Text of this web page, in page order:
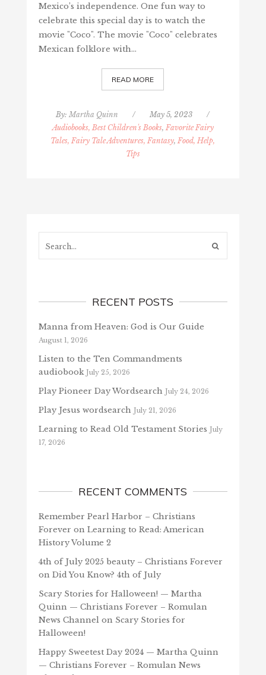
Mexico’s independence. One fun way to
celebrate this special day is to watch the
movie "Coco". The movie "Coco" celebrates
Mexican folklore with…
READ MORE
By: Martha Quinn / May 5, 2023
/
Audiobooks, Best Children's Books, Favorite Fairy
Tales, Fairy Tale Adventures, Fantasy, Food, Help,
Tips
RECENT POSTS
Manna from Heaven: God is Our Guide
August 1, 2026
Listen to the Ten Commandments
audiobook July 25, 2026
Play Pioneer Day Wordsearch July 24, 2026
Play Jesus wordsearch July 21, 2026
Learning to Read Old Testament Stories July
17, 2026
RECENT COMMENTS
Remember Pearl Harbor – Christians
Forever on Learning to Read: American
History Volume 2
4th of July 2025 beauty – Christians Forever
on Did You Know? 4th of July
Scary Stories for Halloween! — Martha
Quinn — Christians Forever – Romulan
News Channelon Scary Stories for
Halloween!
Happy Sweetest Day 2024 — Martha Quinn
— Christians Forever – Romulan News